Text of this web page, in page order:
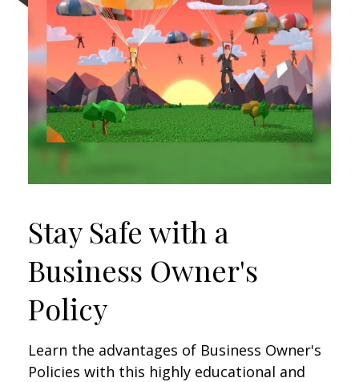
Stay Safe with a
Business Owner's
Policy
Learn the advantages of Business Owner's
Policies with this highly educational and